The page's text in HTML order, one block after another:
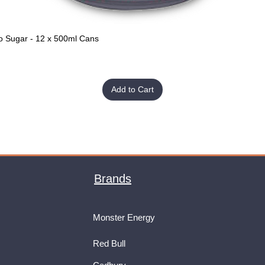
Sugar - 12 x 500ml Cans
Add to Cart
Brands
Monster Energy
Red Bull